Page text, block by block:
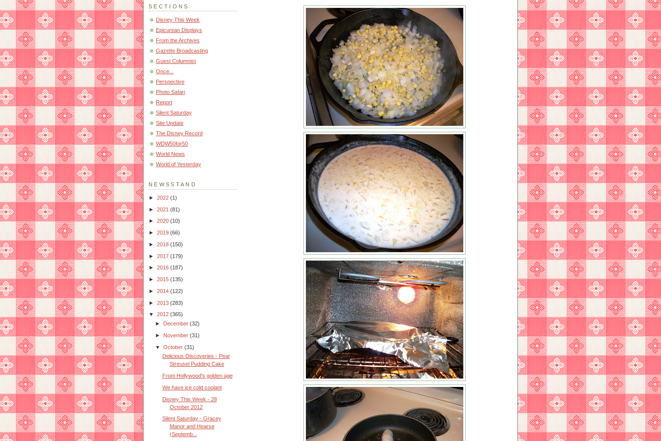
SECTIONS
Disney This Week
Epicurean Displays
From the Archives
Gazette Broadcasting
Guest Columnist
Once...
Perspective
Photo Safari
Report
Silent Saturday
Site Update
The Disney Record
WDW50for50
World News
World of Yesterday
NEWSSTAND
► 2022 (1)
► 2021 (81)
► 2020 (10)
► 2019 (66)
► 2018 (150)
► 2017 (179)
► 2016 (187)
► 2015 (135)
► 2014 (122)
► 2013 (283)
▼ 2012 (365)
► December(32)
► November(31)
▼October(31)
Delicious Discoveries - Pear
Streusel Pudding Cake
From Hollywood's golden age
We have ice cold coolant
Disney This Week - 28
October 2012
Silent Saturday - Gracey
Manor and Hearse
(Septemb...